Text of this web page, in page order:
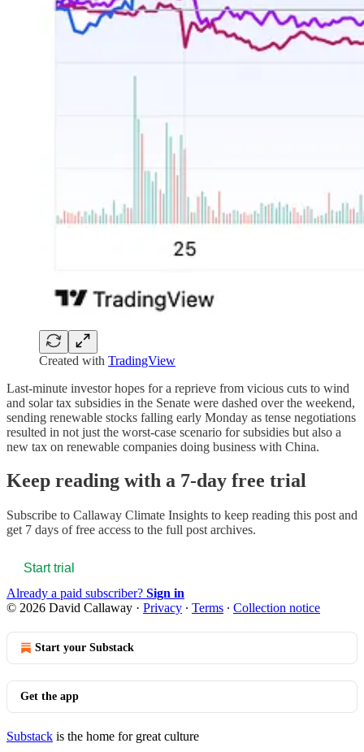
Created with TradingView
Last-minute investor hopes for a reprieve from vicious cuts to wind
and solar tax subsidies in the Senate were dashed over the weekend,
sending renewable stocks falling early Monday as tense negotiations
resulted in not just the worst-case scenario for subsidies but also a
new tax on renewable companies doing business with China.
Keep reading with a 7-day free trial
Subscribe to Callaway Climate Insights to keep reading this post and
get 7 days of free access to the full post archives.
Start trial
Already a paid subscriber? Sign in
© 2026 David Callaway · Privacy ∙ Terms ∙ Collection notice
Start your Substack
Get the app
Substack is the home for great culture